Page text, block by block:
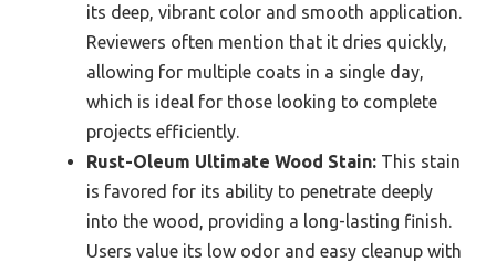
its deep, vibrant color and smooth application.
Reviewers often mention that it dries quickly,
allowing for multiple coats in a single day,
which is ideal for those looking to complete
projects efficiently.
Rust-Oleum Ultimate Wood Stain: This stain
is favored for its ability to penetrate deeply
into the wood, providing a long-lasting finish.
Users value its low odor and easy cleanup with